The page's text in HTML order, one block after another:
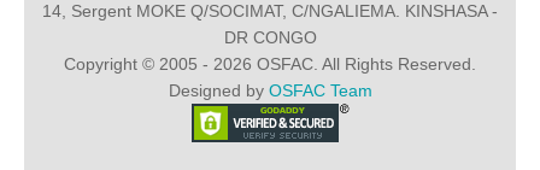
14, Sergent MOKE Q/SOCIMAT, C/NGALIEMA. KINSHASA -
DR CONGO
Copyright © 2005 - 2026 OSFAC. All Rights Reserved.
Designed by OSFAC Team